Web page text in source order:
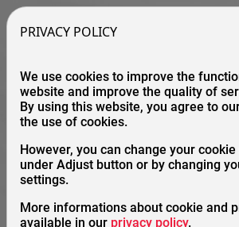
PRIVACY POLICY
We use cookies to improve the
website and improve the quality of
By using this website, you agree to
the use of cookies.
However, you can change your
under Adjust button or by changing
settings.
More informations about cookie and
available in our privacy policy.